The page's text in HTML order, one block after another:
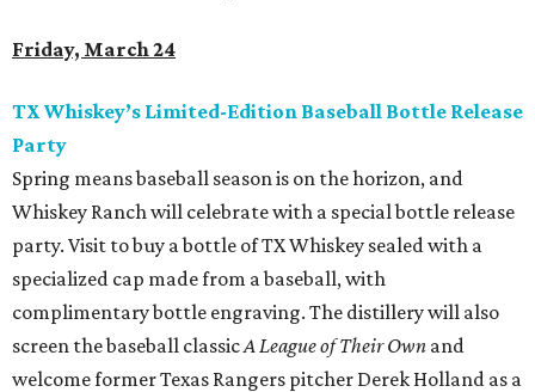
Friday, March 24
TX Whiskey’s Limited-Edition Baseball Bottle Release
Party
Spring means baseball season is on the horizon, and
Whiskey Ranch will celebrate with a special bottle release
party. Visit to buy a bottle of TX Whiskey sealed with a
specialized cap made from a baseball, with
complimentary bottle engraving. The distillery will also
screen the baseball classicA League of Their Own and
welcome former Texas Rangers pitcher Derek Holland as a